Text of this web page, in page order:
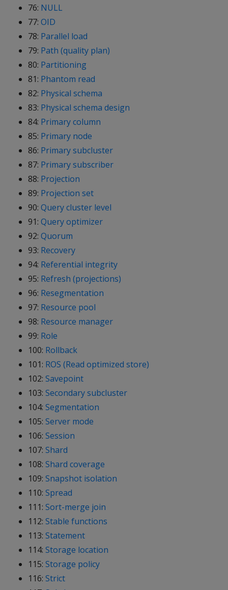
76: NULL
77: OID
78: Parallel load
79: Path (quality plan)
80: Partitioning
81: Phantom read
82: Physical schema
83: Physical schema design
84: Primary column
85: Primary node
86: Primary subcluster
87: Primary subscriber
88: Projection
89: Projection set
90: Query cluster level
91: Query optimizer
92: Quorum
93: Recovery
94: Referential integrity
95: Refresh (projections)
96: Resegmentation
97: Resource pool
98: Resource manager
99: Role
100: Rollback
101: ROS (Read optimized store)
102: Savepoint
103: Secondary subcluster
104: Segmentation
105: Server mode
106: Session
107: Shard
108: Shard coverage
109: Snapshot isolation
110: Spread
111: Sort-merge join
112: Stable functions
113: Statement
114: Storage location
115: Storage policy
116: Strict